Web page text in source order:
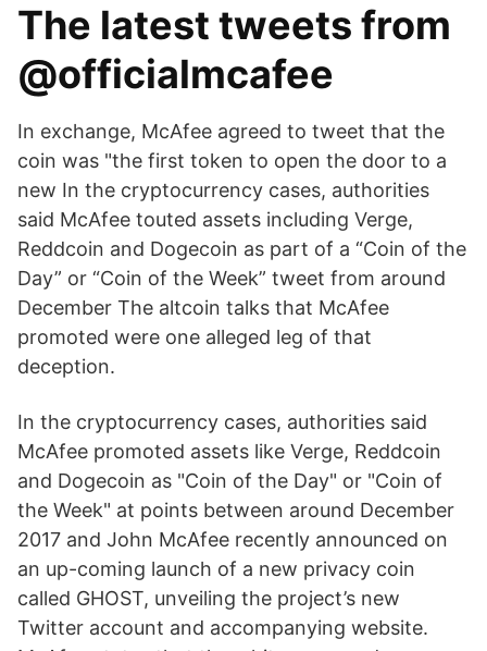
The latest tweets from
@officialmcafee
In exchange, McAfee agreed to tweet that the
coin was "the first token to open the door to a
new In the cryptocurrency cases, authorities
said McAfee touted assets including Verge,
Reddcoin and Dogecoin as part of a “Coin of the
Day” or “Coin of the Week” tweet from around
December The altcoin talks that McAfee
promoted were one alleged leg of that
deception.
In the cryptocurrency cases, authorities said
McAfee promoted assets like Verge, Reddcoin
and Dogecoin as "Coin of the Day" or "Coin of
the Week" at points between around December
2017 and John McAfee recently announced on
an up-coming launch of a new privacy coin
called GHOST, unveiling the project’s new
Twitter account and accompanying website.